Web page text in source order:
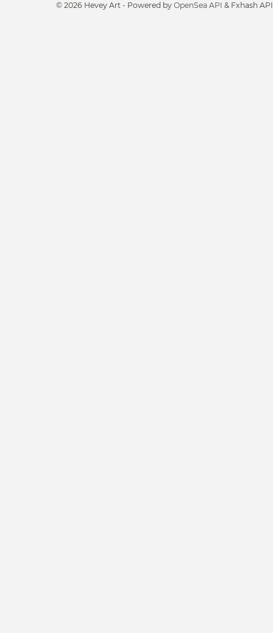
© 2026 Hevey Art - Powered by OpenSea API & Fxhash API